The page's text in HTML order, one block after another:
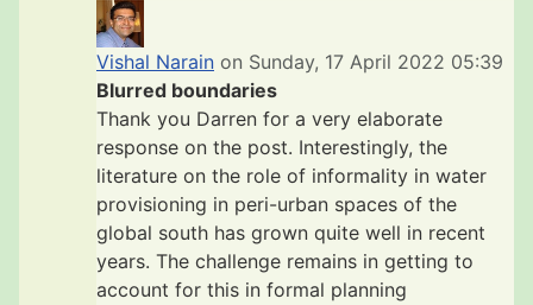
Vishal Narain on Sunday, 17 April 2022 05:39
Blurred boundaries
Thank you Darren for a very elaborate
response on the post. Interestingly, the
literature on the role of informality in water
provisioning in peri-urban spaces of the
global south has grown quite well in recent
years. The challenge remains in getting to
account for this in formal planning